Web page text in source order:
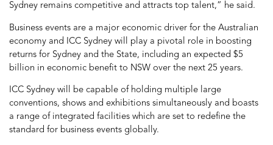
Sydney remains competitive and attracts top talent,” he said.
Business events are a major economic driver for the Australian
economy and ICC Sydney will play a pivotal role in boosting
returns for Sydney and the State, including an expected $5
billion in economic benefit to NSW over the next 25 years.
ICC Sydney will be capable of holding multiple large
conventions, shows and exhibitions simultaneously and boasts
a range of integrated facilities which are set to redefine the
standard for business events globally.